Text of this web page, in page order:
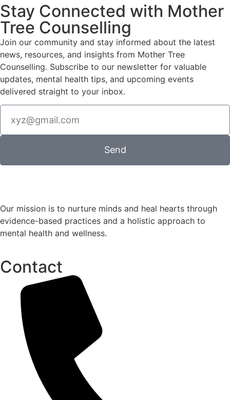
Stay Connected with Mother
Tree Counselling
Join our community and stay informed about the latest
news, resources, and insights from Mother Tree
Counselling. Subscribe to our newsletter for valuable
updates, mental health tips, and upcoming events
delivered straight to your inbox.
Send
Our mission is to nurture minds and heal hearts through
evidence-based practices and a holistic approach to
mental health and wellness.
Contact